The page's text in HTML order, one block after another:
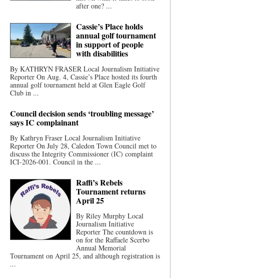
after one? ...
Cassie’s Place holds
annual golf tournament
in support of people
with disabilities
By KATHRYN FRASER Local Journalism Initiative
Reporter On Aug. 4, Cassie’s Place hosted its fourth
annual golf tournament held at Glen Eagle Golf
Club in ...
Council decision sends ‘troubling message’
says IC complainant
By Kathryn Fraser Local Journalism Initiative
Reporter On July 28, Caledon Town Council met to
discuss the Integrity Commissioner (IC) complaint
ICI-2026-001. Council in the ...
Raffi’s Rebels
Tournament returns
April 25
By Riley Murphy Local
Journalism Initiative
Reporter The countdown is
on for the Raffaele Scerbo
Annual Memorial
Tournament on April 25, and although registration is
...